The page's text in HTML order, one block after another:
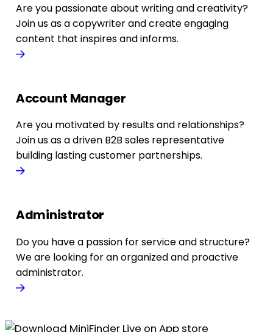
Are you passionate about writing and creativity?
Join us as a copywriter and create engaging
content that inspires and informs.
Account Manager
Are you motivated by results and relationships?
Join us as a driven B2B sales representative
building lasting customer partnerships.
Administrator
Do you have a passion for service and structure?
We are looking for an organized and proactive
administrator.